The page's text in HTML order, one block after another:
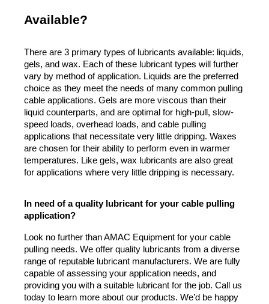
Available?
There are 3 primary types of lubricants available: liquids,
gels, and wax. Each of these lubricant types will further
vary by method of application. Liquids are the preferred
choice as they meet the needs of many common pulling
cable applications. Gels are more viscous than their
liquid counterparts, and are optimal for high-pull, slow-
speed loads, overhead loads, and cable pulling
applications that necessitate very little dripping. Waxes
are chosen for their ability to perform even in warmer
temperatures. Like gels, wax lubricants are also great
for applications where very little dripping is necessary.
In need of a quality lubricant for your cable pulling
application?
Look no further than AMAC Equipment for your cable
pulling needs. We offer quality lubricants from a diverse
range of reputable lubricant manufacturers. We are fully
capable of assessing your application needs, and
providing you with a suitable lubricant for the job. Call us
today to learn more about our products. We’d be happy